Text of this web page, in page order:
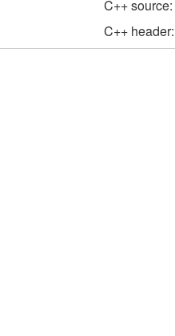
C++ source:
C++ header: